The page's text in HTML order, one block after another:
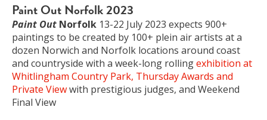
Paint Out Norfolk 2023
Paint Out Norfolk 13-22 July 2023 expects 900+
paintings to be created by 100+ plein air artists at a
dozen Norwich and Norfolk locations around coast
and countryside with a week-long rollingexhibition at
Whitlingham Country Park, Thursday Awards and
Private Viewwith prestigious judges, and Weekend
Final View